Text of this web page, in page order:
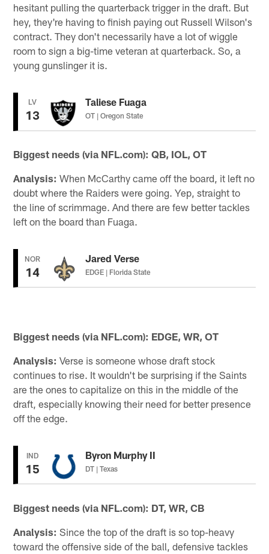
hesitant pulling the quarterback trigger in the draft. But
hey, they're having to finish paying out Russell Wilson's
contract. They don't necessarily have a lot of wiggle
room to sign a big-time veteran at quarterback. So, a
young gunslinger it is.
LV
13
Taliese Fuaga
OT | Oregon State
Biggest needs (via NFL.com): QB, IOL, OT
Analysis: When McCarthy came off the board, it left no
doubt where the Raiders were going. Yep, straight to
the line of scrimmage. And there are few better tackles
left on the board than Fuaga.
NOR
14
Jared Verse
EDGE | Florida State
Biggest needs (via NFL.com): EDGE, WR, OT
Analysis: Verse is someone whose draft stock
continues to rise. It wouldn't be surprising if the Saints
are the ones to capitalize on this in the middle of the
draft, especially knowing their need for better presence
off the edge.
IND
15
Byron Murphy II
DT | Texas
Biggest needs (via NFL.com): DT, WR, CB
Analysis: Since the top of the draft is so top-heavy
toward the offensive side of the ball, defensive tackles